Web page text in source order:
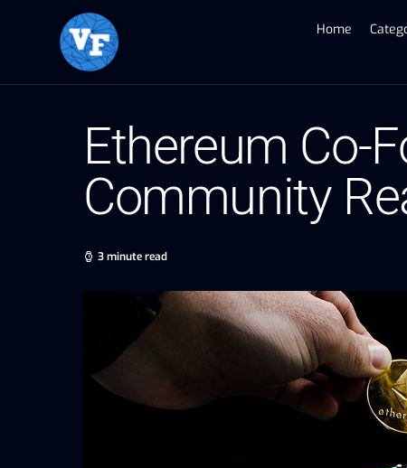
Home
Ethereum Co-
Community
3 minute read